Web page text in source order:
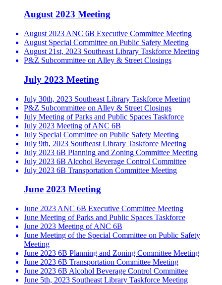
August 2023 Meeting
August 2023 ANC 6B Executive Committee Meeting
August Special Committee on Public Safety Meeting
August 21st, 2023 Southeast Library Taskforce Meeting
P&Z Subcommittee on Alley & Street Closings
July 2023 Meeting
July 30th, 2023 Southeast Library Taskforce Meeting
P&Z Subcommittee on Alley & Street Closings
July Meeting of Parks and Public Spaces Taskforce
July 2023 Meeting of ANC 6B
July Special Committee on Public Safety Meeting
July 9th, 2023 Southeast Library Taskforce Meeting
July 2023 6B Planning and Zoning Committee Meeting
July 2023 6B Alcohol Beverage Control Committee
July 2023 6B Transportation Committee Meeting
June 2023 Meeting
June 2023 ANC 6B Executive Committee Meeting
June Meeting of Parks and Public Spaces Taskforce
June 2023 Meeting of ANC 6B
June Meeting of the Special Committee on Public Safety
Meeting
June 2023 6B Planning and Zoning Committee Meeting
June 2023 6B Transportation Committee Meeting
June 2023 6B Alcohol Beverage Control Committee
June 5th, 2023 Southeast Library Taskforce Meeting